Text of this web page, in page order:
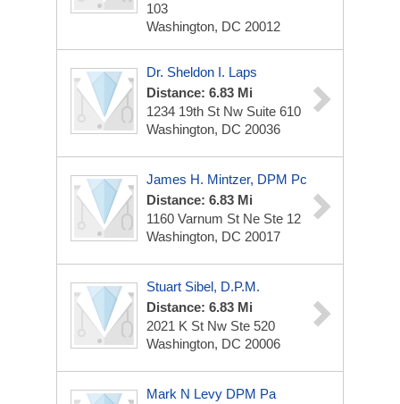
103
Washington, DC 20012
Dr. Sheldon I. Laps
Distance: 6.83 Mi
1234 19th St Nw Suite 610
Washington, DC 20036
James H. Mintzer, DPM Pc
Distance: 6.83 Mi
1160 Varnum St Ne Ste 12
Washington, DC 20017
Stuart Sibel, D.P.M.
Distance: 6.83 Mi
2021 K St Nw Ste 520
Washington, DC 20006
Mark N Levy DPM Pa